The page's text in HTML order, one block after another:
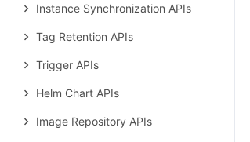
Instance Synchronization APIs
Tag Retention APIs
Trigger APIs
Helm Chart APIs
Image Repository APIs